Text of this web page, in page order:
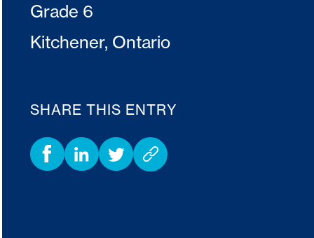
Grade 6
Kitchener, Ontario
SHARE THIS ENTRY